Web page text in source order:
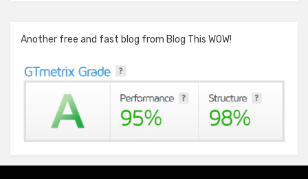
Another free and fast blog from Blog This WOW!